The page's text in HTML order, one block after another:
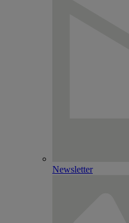
Newsletter